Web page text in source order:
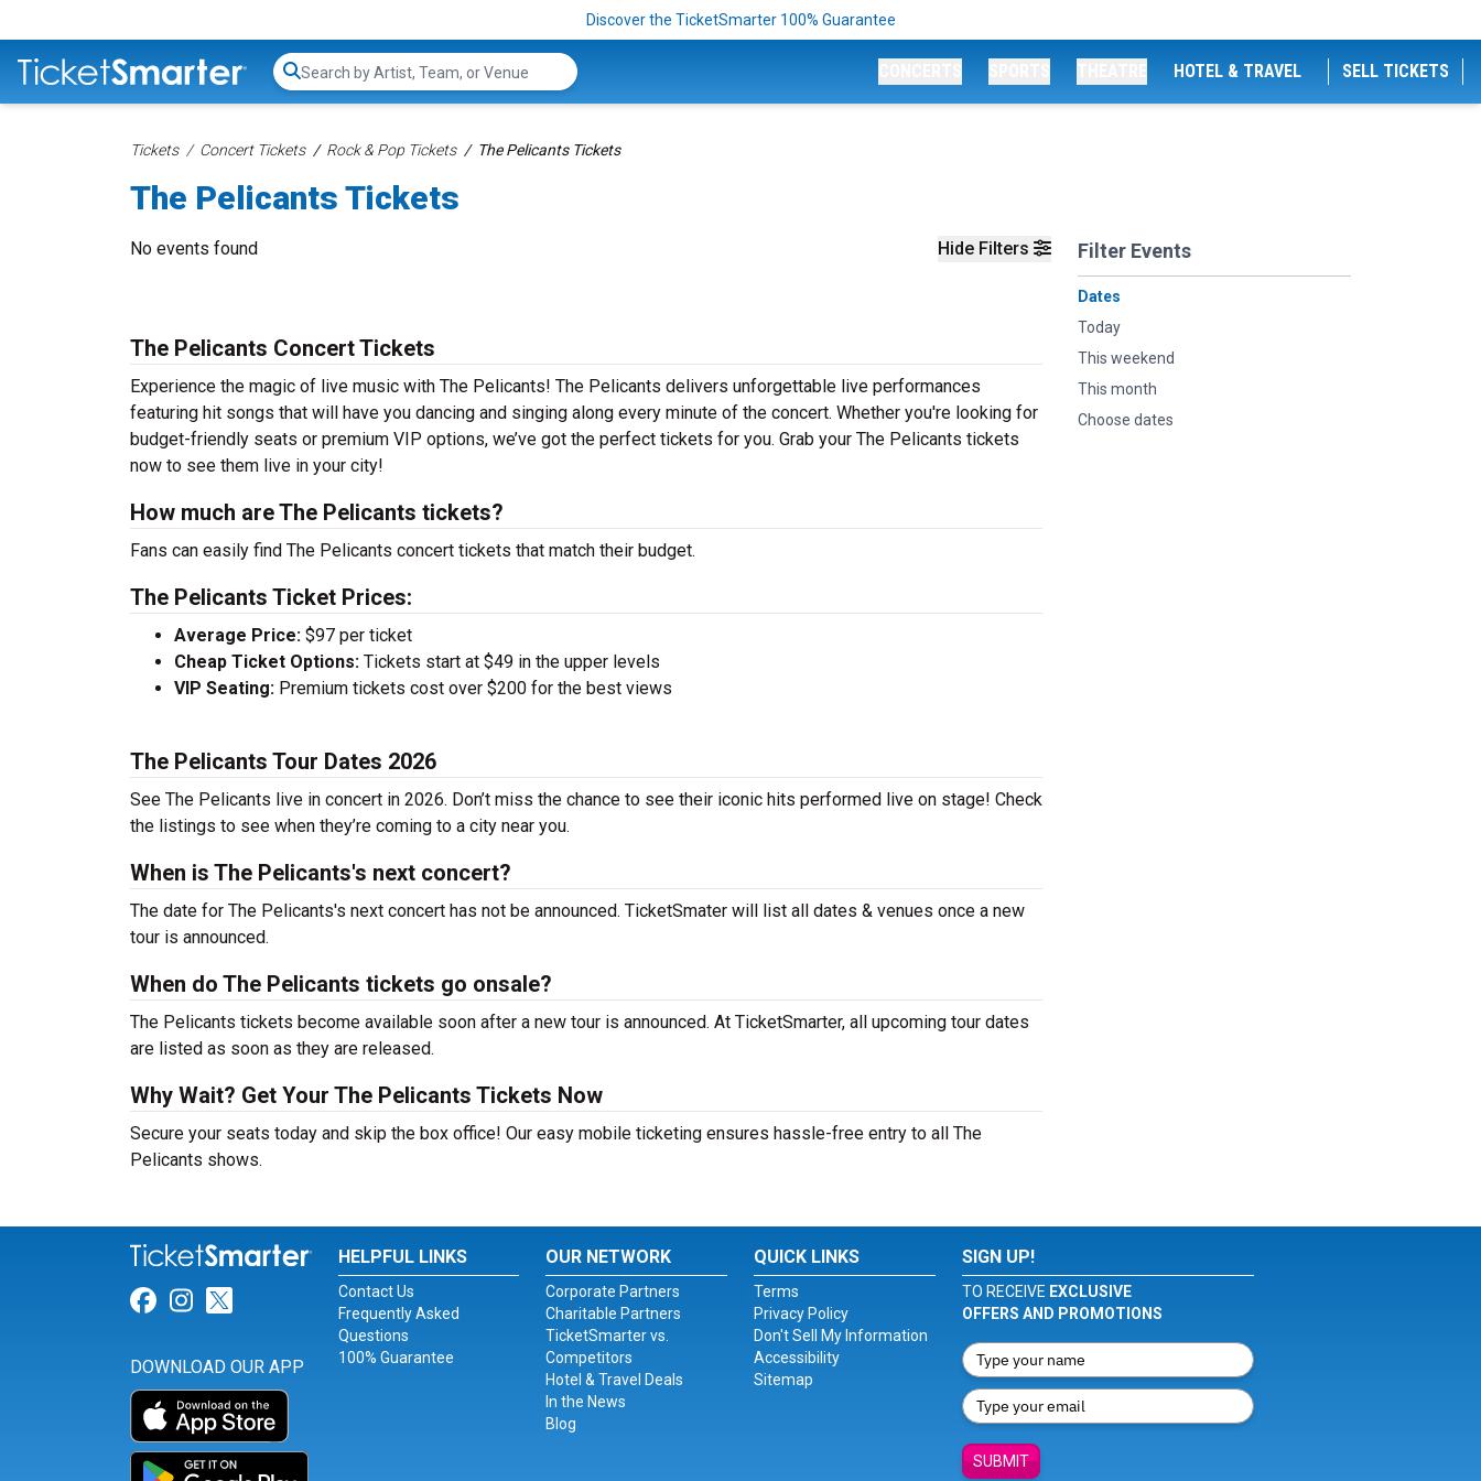
Discover the TicketSmarter 100% Guarantee
Search...
HOTEL & TRAVEL SELL TICKETS
Tickets Concert Tickets Rock & Pop Tickets The Pelicants Tickets
The Pelicants Tickets
Hide Filters Filter Events
Dates
Today
This weekend
This month
Choose dates
No events found
The Pelicants Concert Tickets
Experience the magic of live music with The Pelicants! The Pelicants delivers unforgettable live performances
featuring hit songs that will have you dancing and singing along every minute of the concert. Whether you're looking for
budget-friendly seats or premium VIP options, we’ve got the perfect tickets for you. Grab your The Pelicants tickets
now to see them live in your city!
How much are The Pelicants tickets?
Fans can easily find The Pelicants concert tickets that match their budget.
The Pelicants Ticket Prices:
Average Price: $97 per ticket
Cheap Ticket Options: Tickets start at $49 in the upper levels
VIP Seating: Premium tickets cost over $200 for the best views
The Pelicants Tour Dates 2026
See The Pelicants live in concert in 2026. Don’t miss the chance to see their iconic hits performed live on stage! Check
the listings to see when they’re coming to a city near you.
When is The Pelicants's next concert?
The date for The Pelicants's next concert has not be announced. TicketSmater will list all dates & venues once a new
tour is announced.
When do The Pelicants tickets go onsale?
The Pelicants tickets become available soon after a new tour is announced. At TicketSmarter, all upcoming tour dates
are listed as soon as they are released.
Why Wait? Get Your The Pelicants Tickets Now
Secure your seats today and skip the box office! Our easy mobile ticketing ensures hassle-free entry to all The
Pelicants shows.
Link for Facebook
Link for Instagram
Link for Twitter
DOWNLOAD OUR APP
HELPFUL LINKS
Contact Us
Frequently Asked
Questions
100% Guarantee
OUR NETWORK
Corporate Partners
Charitable Partners
TicketSmarter vs.
Competitors
Hotel & Travel Deals
In the News
Blog
QUICK LINKS
Terms
Privacy Policy
Don't Sell My Information
Accessibility
Sitemap
SIGN UP!
TO RECEIVE EXCLUSIVE
OFFERS AND PROMOTIONS
SUBMIT